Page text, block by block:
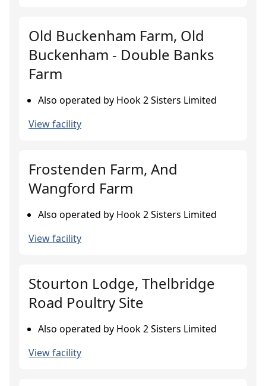
Old Buckenham Farm, Old
Buckenham - Double Banks
Farm
Also operated by Hook 2 Sisters Limited
View facility
Frostenden Farm, And
Wangford Farm
Also operated by Hook 2 Sisters Limited
View facility
Stourton Lodge, Thelbridge
Road Poultry Site
Also operated by Hook 2 Sisters Limited
View facility